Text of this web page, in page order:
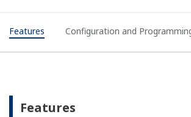
Features Configuration and
Features